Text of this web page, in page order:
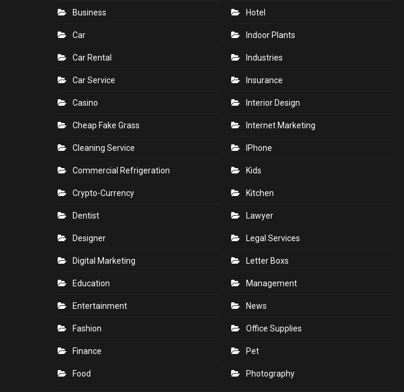
Business
Car
Car Rental
Car Service
Casino
Cheap Fake Grass
Cleaning Service
Commercial Refrigeration
Crypto-Currency
Dentist
Designer
Digital Marketing
Education
Entertainment
Fashion
Finance
Food
Hotel
Indoor Plants
Industries
Insurance
Interior Design
Internet Marketing
IPhone
Kids
Kitchen
Lawyer
Legal Services
Letter Boxs
Management
News
Office Supplies
Pet
Photography